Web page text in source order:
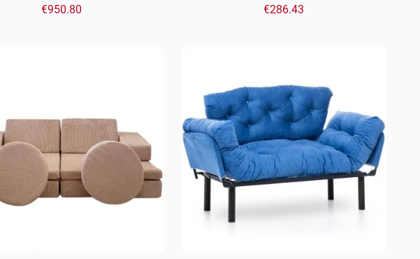
€950.80 €286.43